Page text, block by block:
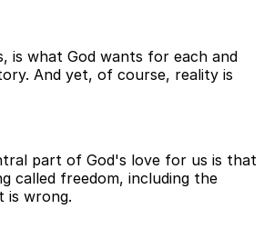
is what God wants for each and
And yet, of course, reality is
part of God's love for us is that
called freedom, including the
is wrong.